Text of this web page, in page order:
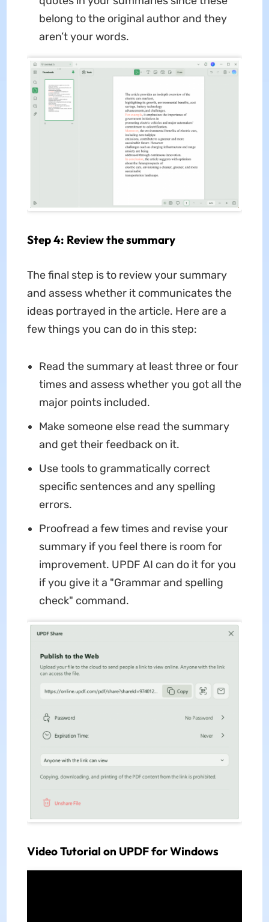
belong to the original author and they
aren’t your words.
Step 4: Review the summary
The final step is to review your summary
and assess whether it communicates the
ideas portrayed in the article. Here are a
few things you can do in this step:
Read the summary at least three or four
times and assess whether you got all the
major points included.
Make someone else read the summary
and get their feedback on it.
Use tools to grammatically correct
specific sentences and any spelling
errors.
Proofread a few times and revise your
summary if you feel there is room for
improvement. UPDF AI can do it for you
if you give it a "Grammar and spelling
check" command.
Video Tutorial on UPDF for Windows